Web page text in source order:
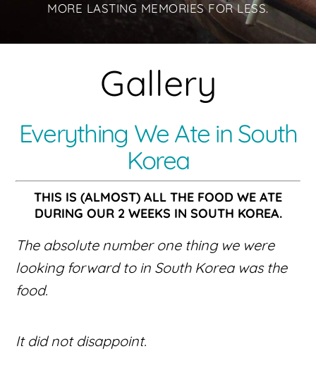
MORE LASTING MEMORIES FOR LESS.
Gallery
Everything We Ate in South
Korea
THIS IS (ALMOST) ALL THE FOOD WE ATE
DURING OUR 2 WEEKS IN SOUTH KOREA.
The absolute number one thing we were
looking forward to in South Korea was the
food.
It did not disappoint.